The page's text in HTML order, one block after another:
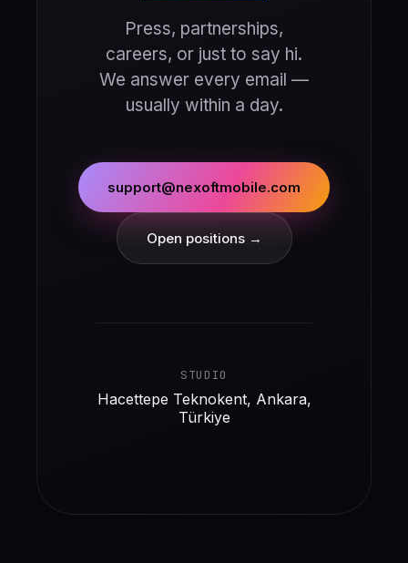
Press, partnerships,
careers, or just to say hi.
We answer every email —
usually within a day.
support@nexoftmobile.com
Open positions →
STUDIO
Hacettepe Teknokent, Ankara,
Türkiye